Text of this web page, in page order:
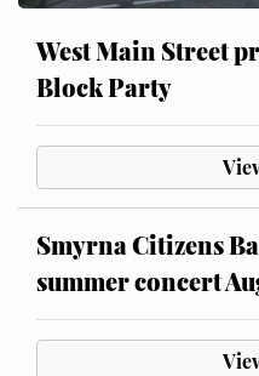
West Main Street
Block Party
Smyrna Citizens
summer concert